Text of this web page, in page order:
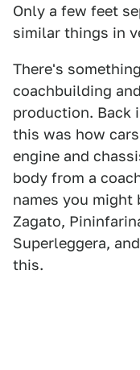
Only a few feet
similar things in
There's
coachbuilding
production. Back
this was how
engine and
body from a
names you might
Zagato,
Superleggera,
this.